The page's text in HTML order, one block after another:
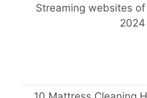
Streaming websites of
2024